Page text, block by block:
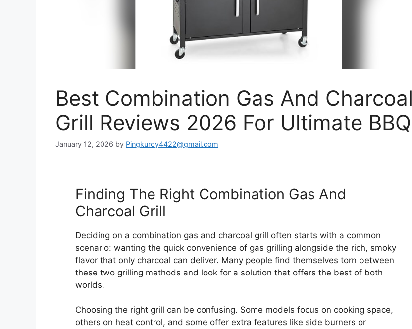
Best Combination Gas And Charcoal
Grill Reviews 2026 For Ultimate BBQ
January 12, 2026 by Pingkuroy4422@gmail.com
Finding The Right Combination Gas And
Charcoal Grill
Deciding on a combination gas and charcoal grill often starts with a common
scenario: wanting the quick convenience of gas grilling alongside the rich, smoky
flavor that only charcoal can deliver. Many people find themselves torn between
these two grilling methods and look for a solution that offers the best of both
worlds.
Choosing the right grill can be confusing. Some models focus on cooking space,
others on heat control, and some offer extra features like side burners or